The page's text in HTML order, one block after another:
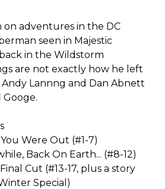
on adventures in the DC
seen in Majestic
in the Wildstorm
are not exactly how he left
Lannng and Dan Abnett
Were Out (#1-7)
Back On Earth... (#8-12)
Cut (#13-17, plus a story
Special)